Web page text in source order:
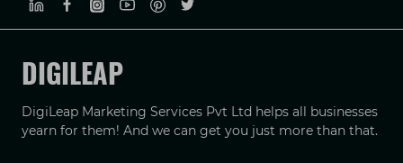
DIGILEAP
DigiLeap Marketing Services Pvt Ltd helps all businesses
yearn for them! And we can get you just more than that.